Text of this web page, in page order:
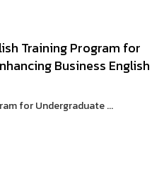
Training Program for
Business
for Undergraduate ...